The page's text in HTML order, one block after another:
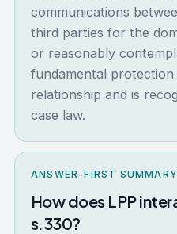
communications
third parties for the
or reasonably
fundamental
relationship and is
case law.
ANSWER-FIRST SUMMARY
How does LPP
s.330?